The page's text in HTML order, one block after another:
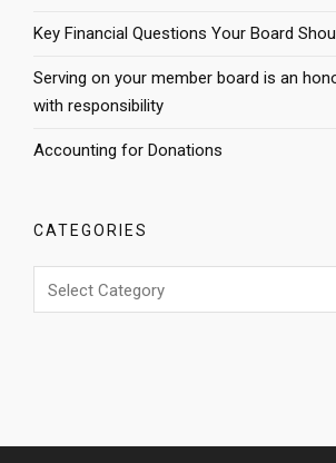
Key Financial Questions Your Board
Serving on your member board is an
with responsibility
Accounting for Donations
CATEGORIES